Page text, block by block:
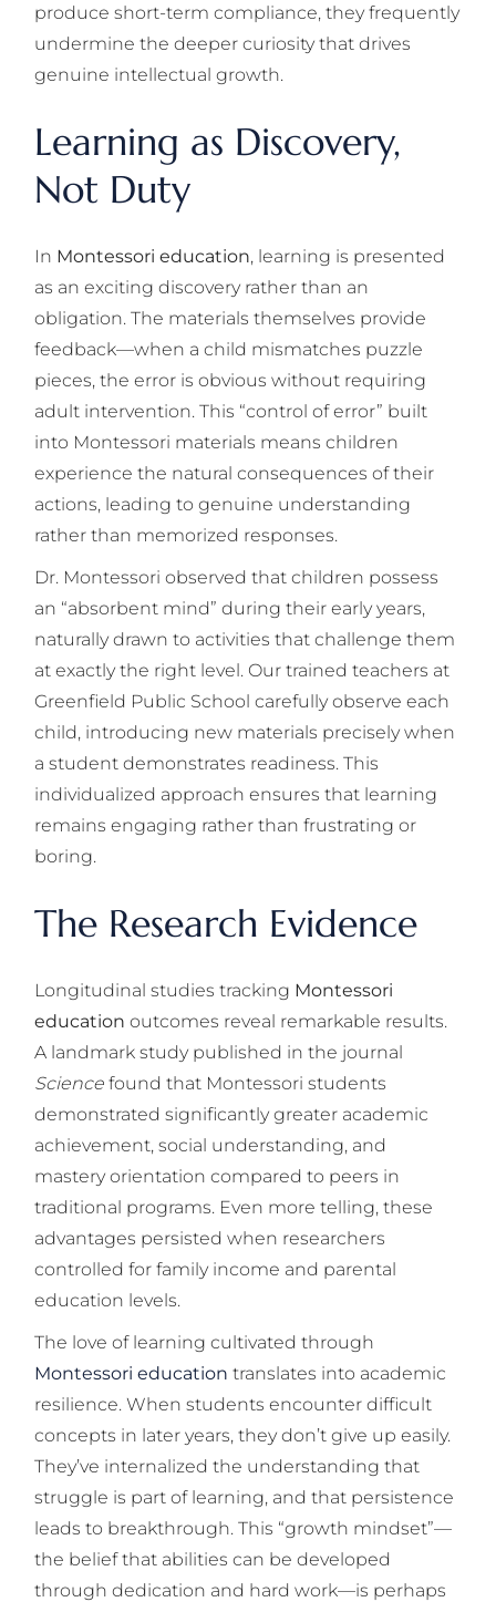
produce short-term compliance, they frequently
undermine the deeper curiosity that drives
genuine intellectual growth.
Learning as Discovery,
Not Duty
In Montessori education, learning is presented
as an exciting discovery rather than an
obligation. The materials themselves provide
feedback—when a child mismatches puzzle
pieces, the error is obvious without requiring
adult intervention. This “control of error” built
into Montessori materials means children
experience the natural consequences of their
actions, leading to genuine understanding
rather than memorized responses.
Dr. Montessori observed that children possess
an “absorbent mind” during their early years,
naturally drawn to activities that challenge them
at exactly the right level. Our trained teachers at
Greenfield Public School carefully observe each
child, introducing new materials precisely when
a student demonstrates readiness. This
individualized approach ensures that learning
remains engaging rather than frustrating or
boring.
The Research Evidence
Longitudinal studies tracking Montessori
education outcomes reveal remarkable results.
A landmark study published in the journal
Science found that Montessori students
demonstrated significantly greater academic
achievement, social understanding, and
mastery orientation compared to peers in
traditional programs. Even more telling, these
advantages persisted when researchers
controlled for family income and parental
education levels.
The love of learning cultivated through
Montessori education translates into academic
resilience. When students encounter difficult
concepts in later years, they don’t give up easily.
They’ve internalized the understanding that
struggle is part of learning, and that persistence
leads to breakthrough. This “growth mindset”—
the belief that abilities can be developed
through dedication and hard work—is perhaps